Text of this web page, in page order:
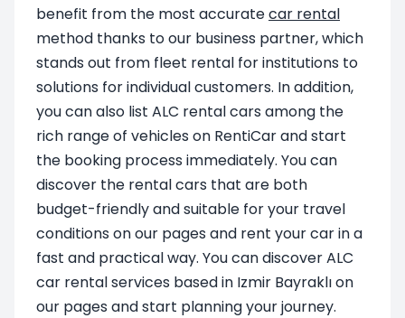
benefit from the most accuratecar rental
method thanks to our business partner, which
stands out from fleet rental for institutions to
solutions for individual customers. In addition,
you can also list ALC rental cars among the
rich range of vehicles on RentiCar and start
the booking process immediately. You can
discover the rental cars that are both
budget-friendly and suitable for your travel
conditions on our pages and rent your car in a
fast and practical way. You can discover ALC
car rental services based in Izmir Bayraklı on
our pages and start planning your journey.